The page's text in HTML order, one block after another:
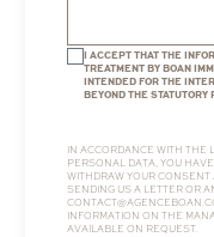
I ACCEPT THAT THE
TREATMENT BY BOAN
INTENDED FOR THE
BEYOND THE STATUTORY
IN ACCORDANCE WITH THE
PERSONAL DATA, YOU
WITHDRAW YOUR
SENDING US A LETTER OR
INFORMATION ON THE
AVAILABLE ON REQUEST.